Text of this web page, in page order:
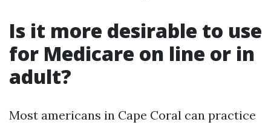
Is it more desirable to use
for Medicare on line or in
adult?
Most americans in Cape Coral can practice